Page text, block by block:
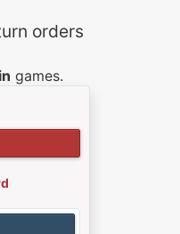
orders
games.